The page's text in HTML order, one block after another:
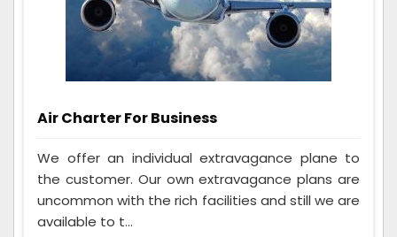
Air Charter For Business
We offer an individual extravagance plane to
the customer. Our own extravagance plans are
uncommon with the rich facilities and still we are
available to t...